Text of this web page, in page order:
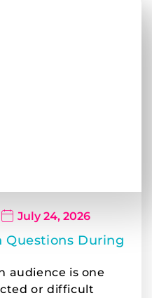
July 24, 2026
Questions During
audience is one
or difficult